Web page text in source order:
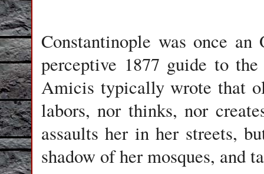
Constantinople was once an
perceptive 1877 guide to
Amicis typically wrote that
labors, nor thinks, nor
assaults her in her streets,
shadow of her mosques, and